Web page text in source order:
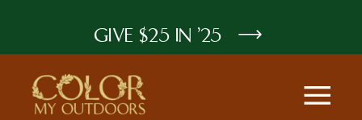
GIVE $25 IN '25